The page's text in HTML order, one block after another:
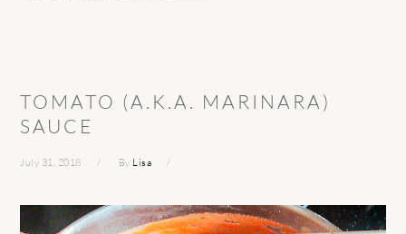
TOMATO (A.K.A. MARINARA)
SAUCE
July 31, 2018 By Lisa